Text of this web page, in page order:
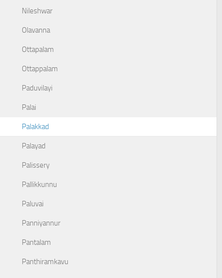
Nileshwar
Olavanna
Ottapalam
Ottappalam
Paduvilayi
Palai
Palakkad
Palayad
Palissery
Pallikkunnu
Paluvai
Panniyannur
Pantalam
Panthiramkavu